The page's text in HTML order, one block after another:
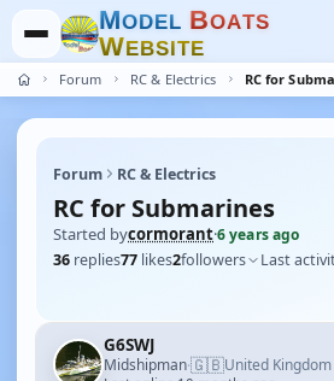
MODEL BOATS
WEBSITE
Forum RC & Electrics RC for
Forum RC & Electrics
RC for Submarines
Started bycormorant·6 years ago
36 replies77 likes2followers Last
G6SWJ
Midshipman·🇬🇧United Kingdom